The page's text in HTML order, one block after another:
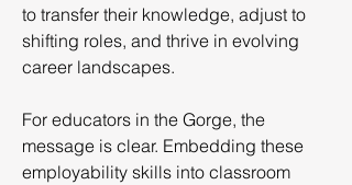
to transfer their knowledge, adjust to
shifting roles, and thrive in evolving
career landscapes.
For educators in the Gorge, the
message is clear. Embedding these
employability skills into classroom